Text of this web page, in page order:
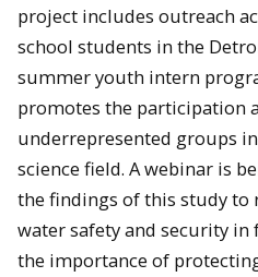
project includes outreach
school students in the
summer youth intern
promotes the participation
underrepresented groups
science field. A webinar is
the findings of this study to
water safety and security in
the importance of